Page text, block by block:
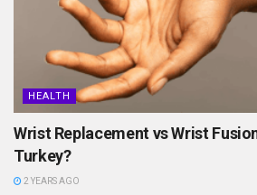
HEALTH
Wrist Replacement vs Wrist
Turkey?
2 YEARS AGO